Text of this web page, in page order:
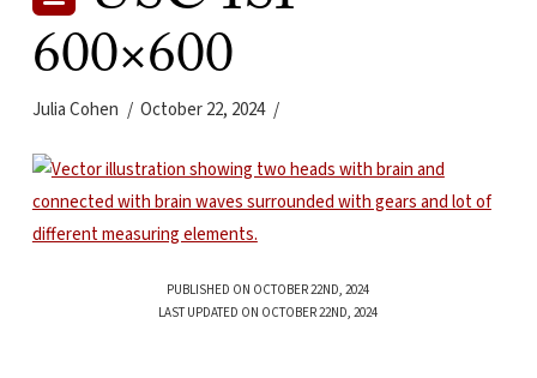
600×600
Julia Cohen October 22, 2024
PUBLISHED ON OCTOBER 22ND, 2024
LAST UPDATED ON OCTOBER 22ND, 2024